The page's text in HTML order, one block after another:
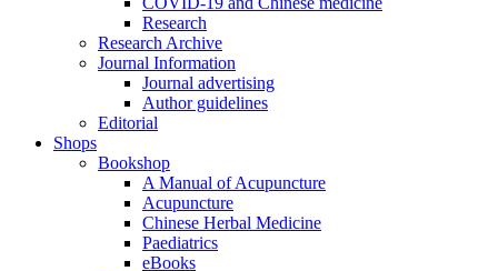
Research
Research Archive
Journal Information
Journal advertising
Author guidelines
Editorial
Shops
Bookshop
A Manual of Acupuncture
Acupuncture
Chinese Herbal Medicine
Paediatrics
eBooks